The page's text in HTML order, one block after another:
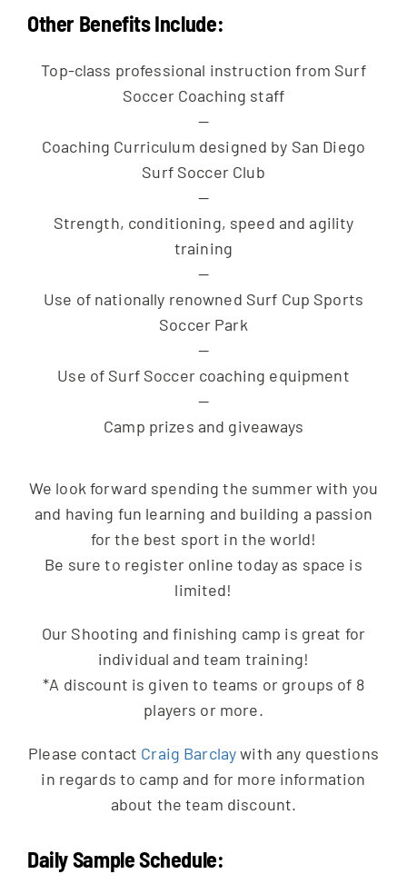
Other Benefits Include:
Top-class professional instruction from Surf
Soccer Coaching staff
—
Coaching Curriculum designed by San Diego
Surf Soccer Club
—
Strength, conditioning, speed and agility
training
—
Use of nationally renowned Surf Cup Sports
Soccer Park
—
Use of Surf Soccer coaching equipment
—
Camp prizes and giveaways
We look forward spending the summer with you
and having fun learning and building a passion
for the best sport in the world!
Be sure to register online today as space is
limited!
Our Shooting and finishing camp is great for
individual and team training!
*A discount is given to teams or groups of 8
players or more.
Please contact Craig Barclaywith any questions
in regards to camp and for more information
about the team discount.
Daily Sample Schedule: